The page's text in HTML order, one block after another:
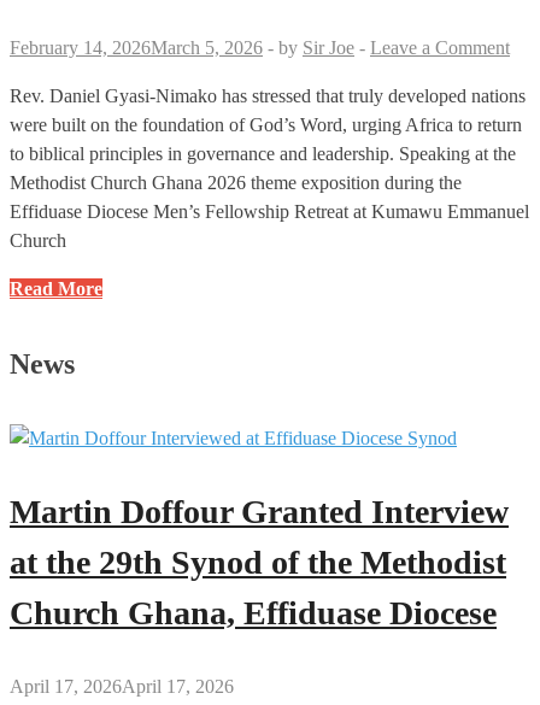
February 14, 2026March 5, 2026 - by Sir Joe - Leave a Comment
Rev. Daniel Gyasi-Nimako has stressed that truly developed nations
were built on the foundation of God’s Word, urging Africa to return
to biblical principles in governance and leadership. Speaking at the
Methodist Church Ghana 2026 theme exposition during the
Effiduase Diocese Men’s Fellowship Retreat at Kumawu Emmanuel
Church
Developed
Built
the
God’s
–
Rev.
Daniel
Nimako
Read More
News
Martin Doffour Granted Interview
at the 29th Synod of the Methodist
Church Ghana, Effiduase Diocese
April 17, 2026April 17, 2026